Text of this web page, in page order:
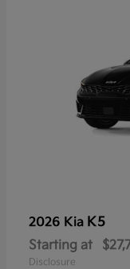
2026 Kia K5
Starting at
Disclosure